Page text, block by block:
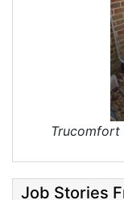
Trucomfort
Job Stories